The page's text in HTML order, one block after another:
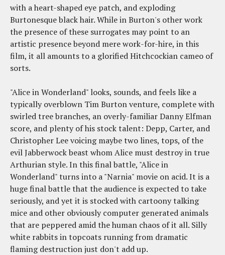
with a heart-shaped eye patch, and exploding
Burtonesque black hair. While in Burton's other work
the presence of these surrogates may point to an
artistic presence beyond mere work-for-hire, in this
film, it all amounts to a glorified Hitchcockian cameo of
sorts.
"Alice in Wonderland" looks, sounds, and feels like a
typically overblown Tim Burton venture, complete with
swirled tree branches, an overly-familiar Danny Elfman
score, and plenty of his stock talent: Depp, Carter, and
Christopher Lee voicing maybe two lines, tops, of the
evil Jabberwock beast whom Alice must destroy in true
Arthurian style. In this final battle, "Alice in
Wonderland" turns into a "Narnia" movie on acid. It is a
huge final battle that the audience is expected to take
seriously, and yet it is stocked with cartoony talking
mice and other obviously computer generated animals
that are peppered amid the human chaos of it all. Silly
white rabbits in topcoats running from dramatic
flaming destruction just don't add up.